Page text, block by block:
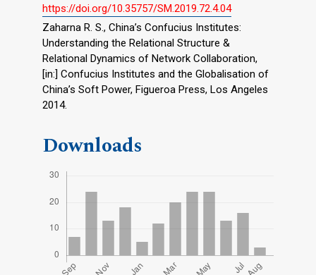
https://doi.org/10.35757/SM.2019.72.4.04
Zaharna R. S., China’s Confucius Institutes:
Understanding the Relational Structure &
Relational Dynamics of Network Collaboration,
[in:] Confucius Institutes and the Globalisation of
China’s Soft Power, Figueroa Press, Los Angeles
2014.
Downloads